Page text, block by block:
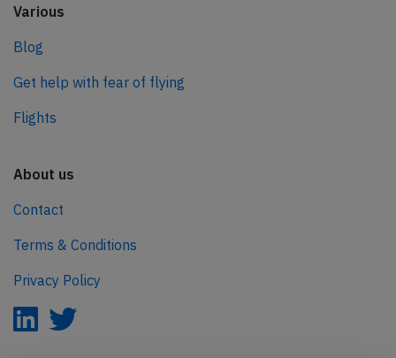
Various
Blog
Get help with fear of flying
Flights
About us
Contact
Terms & Conditions
Privacy Policy